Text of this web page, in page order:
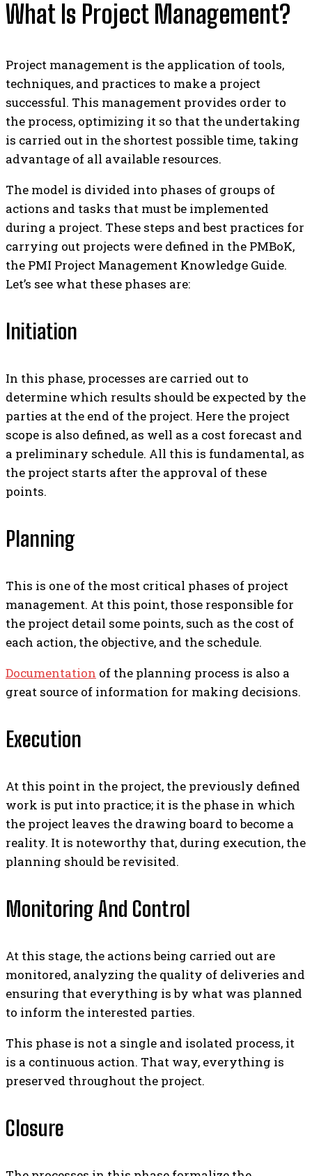
What Is Project Management?
Project management is the application of tools,
techniques, and practices to make a project
successful. This management provides order to
the process, optimizing it so that the undertaking
is carried out in the shortest possible time, taking
advantage of all available resources.
The model is divided into phases of groups of
actions and tasks that must be implemented
during a project. These steps and best practices for
carrying out projects were defined in the PMBoK,
the PMI Project Management Knowledge Guide.
Let’s see what these phases are:
Initiation
In this phase, processes are carried out to
determine which results should be expected by the
parties at the end of the project. Here the project
scope is also defined, as well as a cost forecast and
a preliminary schedule. All this is fundamental, as
the project starts after the approval of these
points.
Planning
This is one of the most critical phases of project
management. At this point, those responsible for
the project detail some points, such as the cost of
each action, the objective, and the schedule.
Documentation of the planning process is also a
great source of information for making decisions.
Execution
At this point in the project, the previously defined
work is put into practice; it is the phase in which
the project leaves the drawing board to become a
reality. It is noteworthy that, during execution, the
planning should be revisited.
Monitoring And Control
At this stage, the actions being carried out are
monitored, analyzing the quality of deliveries and
ensuring that everything is by what was planned
to inform the interested parties.
This phase is not a single and isolated process, it
is a continuous action. That way, everything is
preserved throughout the project.
Closure